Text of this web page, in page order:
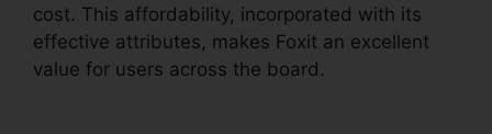
cost. This affordability, incorporated with its
effective attributes, makes Foxit an excellent
value for users across the board.